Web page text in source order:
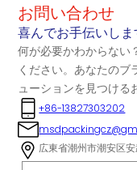
お問い合わせ
喜んでお手伝いしま
何が必要かわからない
ください。あなたのブ
ューションを見つける
+86-13827303202
広東省潮州市潮安区